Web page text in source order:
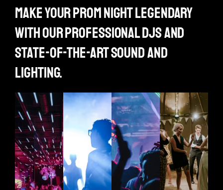
make your prom night legendary
with our professional djs and
state-of-the-art sound and
lighting.